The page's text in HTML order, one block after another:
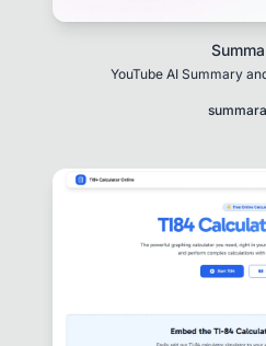
YouTube AI Summary